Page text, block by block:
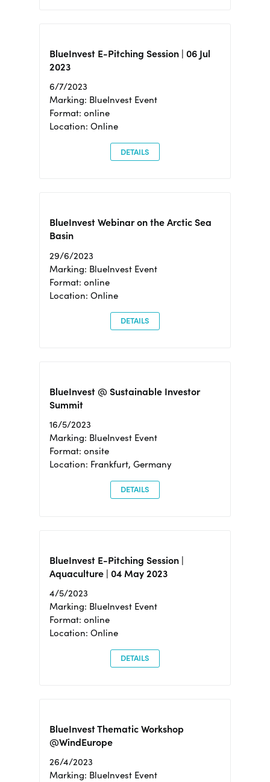
BlueInvest E-Pitching Session | 06 Jul
2023
6/7/2023
Marking: BlueInvest Event
Format: online
Location: Online
DETAILS
BlueInvest Webinar on the Arctic Sea
Basin
29/6/2023
Marking: BlueInvest Event
Format: online
Location: Online
DETAILS
BlueInvest @ Sustainable Investor
Summit
16/5/2023
Marking: BlueInvest Event
Format: onsite
Location: Frankfurt, Germany
DETAILS
BlueInvest E-Pitching Session |
Aquaculture | 04 May 2023
4/5/2023
Marking: BlueInvest Event
Format: online
Location: Online
DETAILS
BlueInvest Thematic Workshop
@WindEurope
26/4/2023
Marking: BlueInvest Event